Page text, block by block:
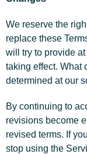
We reserve the
replace these
will try to provide
taking effect. What
determined at our
By continuing to
revisions become
revised terms. If
stop using the